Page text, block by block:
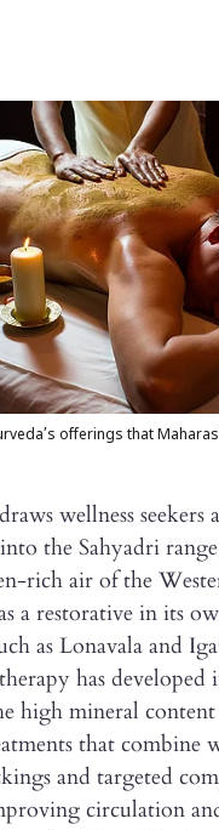
offerings that
wellness
the Sahyadri
rich air of the
a restorative in its
as Lonavala and
has developed
high mineral
that combine
and targeted
circulation